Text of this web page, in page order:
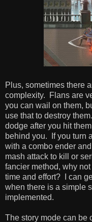
Plus, sometimes there
complexity. Flans are
you can wail on them,
use that to destroy
dodge after you hit
behind you. If you turn
with a combo ender
mash attack to kill or
fancier method, why
time and effort? I can
when there is a simple
implemented.
The story mode can be